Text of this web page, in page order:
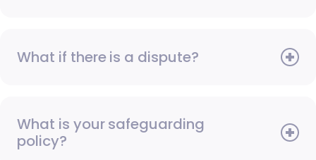
What if there is a dispute?
What is your safeguarding
policy?